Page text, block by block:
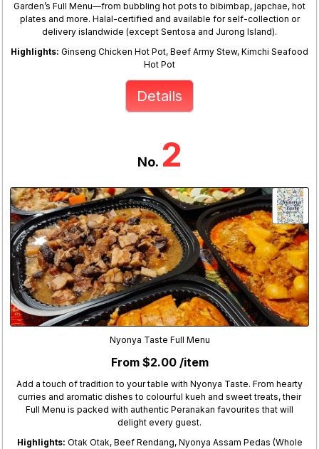
Garden’s Full Menu—from bubbling hot pots to bibimbap, japchae, hot
plates and more. Halal-certified and available for self-collection or
delivery islandwide (except Sentosa and Jurong Island).
Highlights: Ginseng Chicken Hot Pot, Beef Army Stew, Kimchi Seafood
Hot Pot
Details
No. 2
Nyonya Taste Full Menu
From $2.00 /item
Add a touch of tradition to your table with Nyonya Taste. From hearty
curries and aromatic dishes to colourful kueh and sweet treats, their
Full Menu is packed with authentic Peranakan favourites that will
delight every guest.
Highlights: Otak Otak, Beef Rendang, Nyonya Assam Pedas (Whole